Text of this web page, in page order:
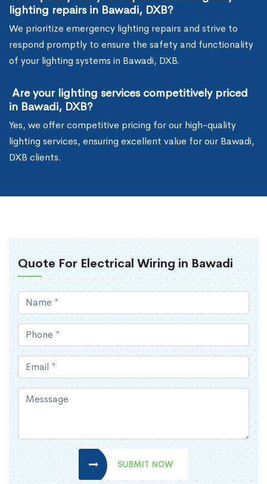
lighting repairs in Bawadi, DXB?
We prioritize emergency lighting repairs and strive to
respond promptly to ensure the safety and functionality
of your lighting systems in Bawadi, DXB.
Are your lighting services competitively priced
in Bawadi, DXB?
Yes, we offer competitive pricing for our high-quality
lighting services, ensuring excellent value for our Bawadi,
DXB clients.
Quote For Electrical Wiring in Bawadi
SUBMIT NOW